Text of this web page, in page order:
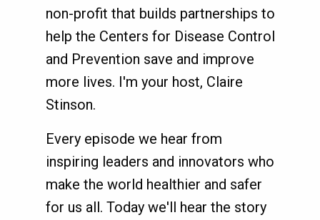
non-profit that builds partnerships to
help the Centers for Disease Control
and Prevention save and improve
more lives. I'm your host, Claire
Stinson.
Every episode we hear from
inspiring leaders and innovators who
make the world healthier and safer
for us all. Today we'll hear the story